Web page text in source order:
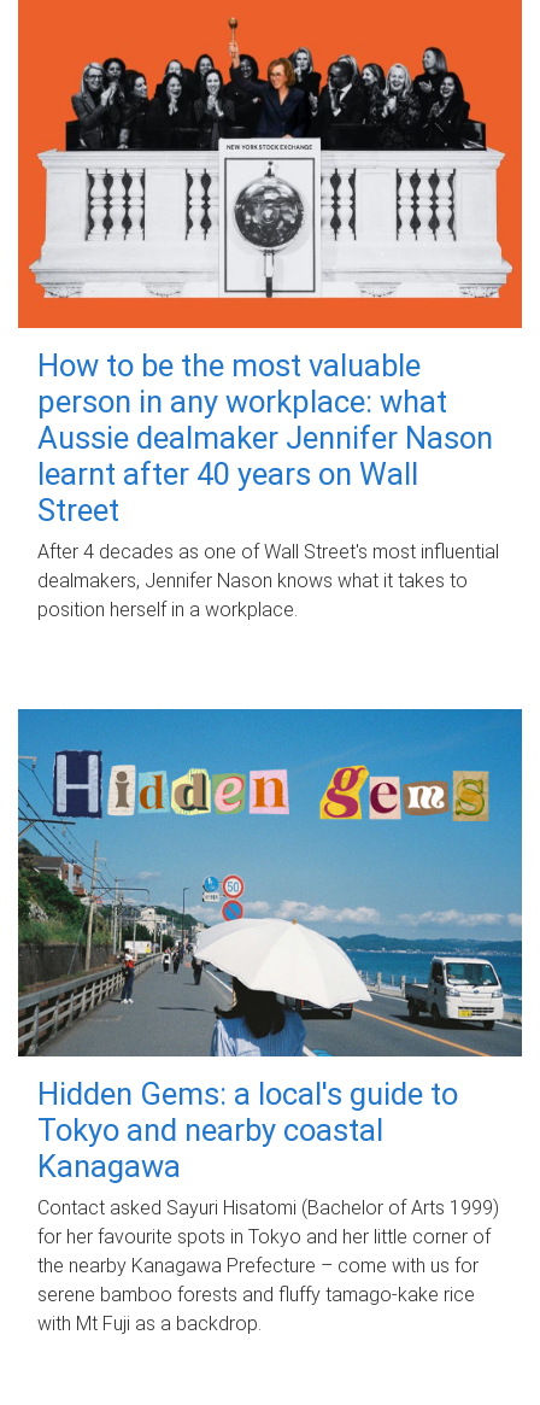
How to be the most valuable
person in any workplace: what
Aussie dealmaker Jennifer Nason
learnt after 40 years on Wall
Street
After 4 decades as one of Wall Street's most influential
dealmakers, Jennifer Nason knows what it takes to
position herself in a workplace.
Hidden Gems: a local's guide to
Tokyo and nearby coastal
Kanagawa
Contact asked Sayuri Hisatomi (Bachelor of Arts 1999)
for her favourite spots in Tokyo and her little corner of
the nearby Kanagawa Prefecture – come with us for
serene bamboo forests and fluffy tamago-kake rice
with Mt Fuji as a backdrop.